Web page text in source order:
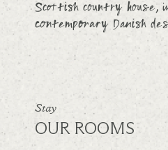
Scottish country house,
contemporary Danish
Stay
OUR ROOMS